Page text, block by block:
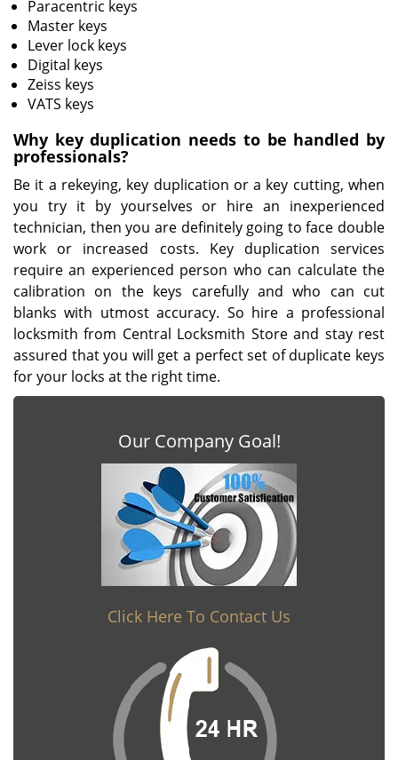
Paracentric keys
Master keys
Lever lock keys
Digital keys
Zeiss keys
VATS keys
Why key duplication needs to be handled by
professionals?
Be it a rekeying, key duplication or a key cutting, when
you try it by yourselves or hire an inexperienced
technician, then you are definitely going to face double
work or increased costs. Key duplication services
require an experienced person who can calculate the
calibration on the keys carefully and who can cut
blanks with utmost accuracy. So hire a professional
locksmith from Central Locksmith Store and stay rest
assured that you will get a perfect set of duplicate keys
for your locks at the right time.
Our Company Goal!
Click Here To Contact Us